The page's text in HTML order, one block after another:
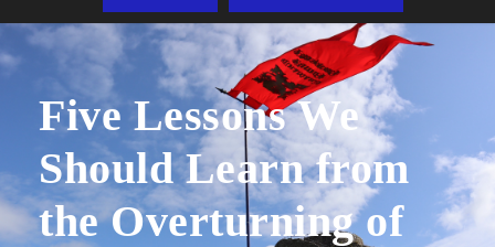
Five Lessons We
Should Learn from
the Overturning of